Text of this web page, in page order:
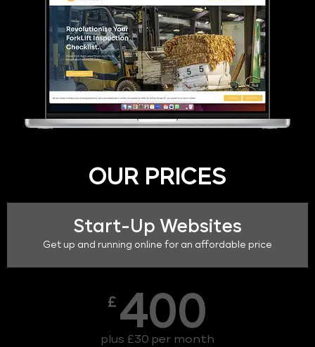
OUR PRICES
Start-Up Websites
Get up and running online for an affordable price
£ 400
plus £30 per month